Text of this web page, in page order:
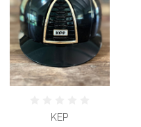
KEP